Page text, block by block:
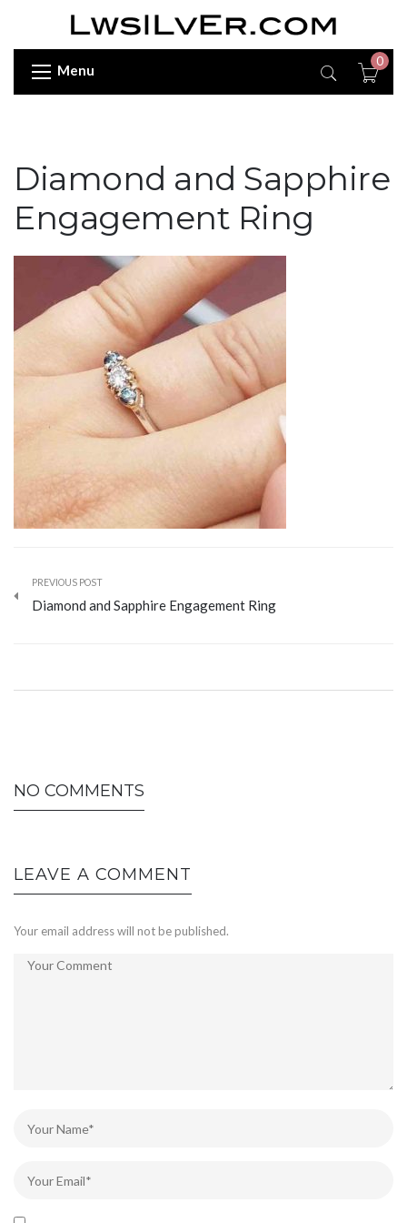
Menu
0
Diamond and Sapphire
Engagement Ring
PREVIOUS POST
Diamond and Sapphire Engagement Ring
NO COMMENTS
LEAVE A COMMENT
Your email address will not be published.